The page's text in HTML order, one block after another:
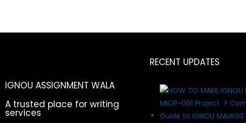
IGNOU ASSIGNMENT WALA
A trusted place for writing
services
RECENT UPDATES